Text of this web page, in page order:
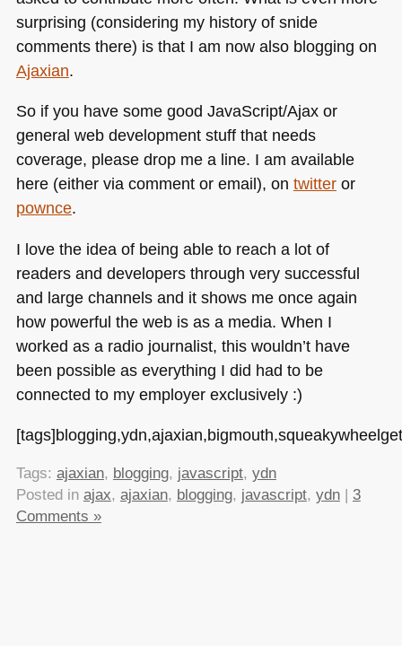
surprising (considering my history of snide
comments there) is that I am now also blogging on
Ajaxian.
So if you have some good JavaScript/Ajax or
general web development stuff that needs
coverage, please drop me a line. I am available
here (either via comment or email), on twitteror
pownce.
I love the idea of being able to reach a lot of
readers and developers through very successful
and large channels and it shows me once again
how powerful the web is as a media. When I
worked as a radio journalist, this wouldn’t have
been possible as everything I did had to be
connected to my employer exclusively :)
Tags: ajaxian, blogging, javascript, ydn
Posted in ajax, ajaxian, blogging, javascript, ydn| 3
Comments »